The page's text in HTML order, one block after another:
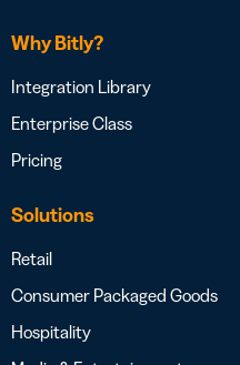
Why Bitly?
Integration Library
Enterprise Class
Pricing
Solutions
Retail
Consumer Packaged Goods
Hospitality